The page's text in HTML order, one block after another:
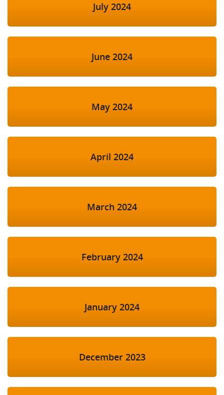
July 2024
June 2024
May 2024
April 2024
March 2024
February 2024
January 2024
December 2023